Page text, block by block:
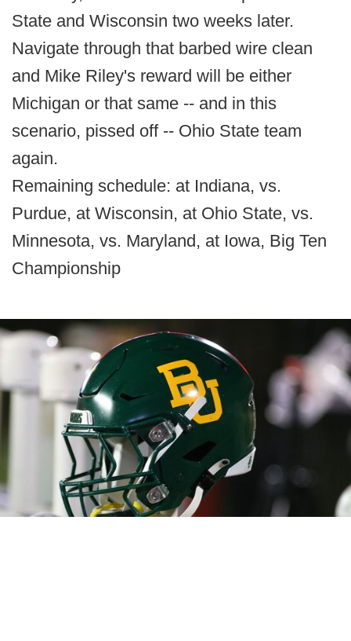
State and Wisconsin two weeks later.
Navigate through that barbed wire clean
and Mike Riley's reward will be either
Michigan or that same -- and in this
scenario, pissed off -- Ohio State team
again.
Remaining schedule: at Indiana, vs.
Purdue, at Wisconsin, at Ohio State, vs.
Minnesota, vs. Maryland, at Iowa, Big Ten
Championship